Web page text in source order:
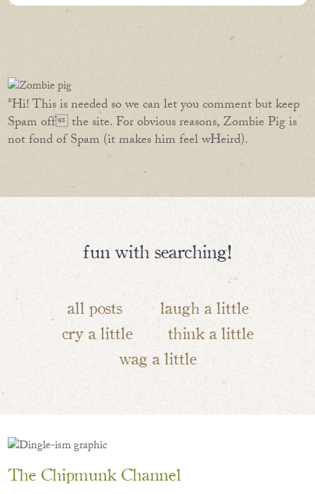
*Hi! This is needed so we can let you comment but keep
Spam off the site. For obvious reasons, Zombie Pig is
not fond of Spam (it makes him feel wHeird).
fun with searching!
all posts
laugh a little
cry a little
think a little
wag a little
The Chipmunk Channel